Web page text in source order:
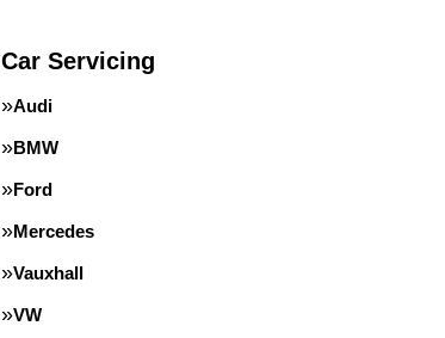
Car Servicing
Audi
BMW
Ford
Mercedes
Vauxhall
VW